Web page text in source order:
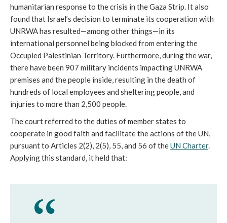
humanitarian response to the crisis in the Gaza Strip. It also
found that Israel’s decision to terminate its cooperation with
UNRWA has resulted—among other things—in its
international personnel being blocked from entering the
Occupied Palestinian Territory. Furthermore, during the war,
there have been 907 military incidents impacting UNRWA
premises and the people inside, resulting in the death of
hundreds of local employees and sheltering people, and
injuries to more than 2,500 people.
The court referred to the duties of member states to
cooperate in good faith and facilitate the actions of the UN,
pursuant to Articles 2(2), 2(5), 55, and 56 of theUN Charter.
Applying this standard, it held that: